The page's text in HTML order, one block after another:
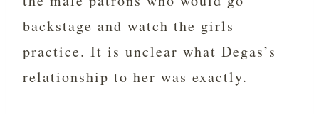
backstage and watch the girls
practice. It is unclear what Degas’s
relationship to her was exactly.